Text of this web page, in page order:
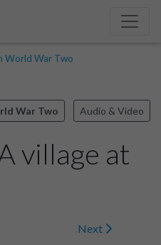
World War Two
War Two Audio & Video
village at
Next